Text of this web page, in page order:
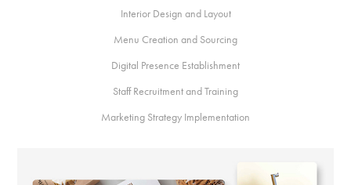
Interior Design and Layout
Menu Creation and Sourcing
Digital Presence Establishment
Staff Recruitment and Training
Marketing Strategy Implementation